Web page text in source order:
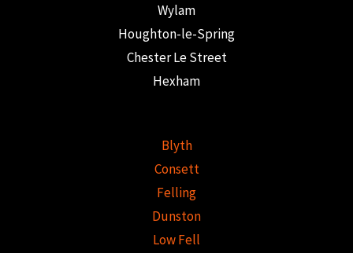
Wylam
Houghton-le-Spring
Chester Le Street
Hexham
Blyth
Consett
Felling
Dunston
Low Fell